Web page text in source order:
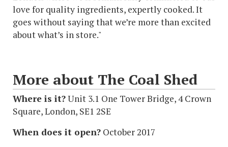
love for quality ingredients, expertly cooked. It
goes without saying that we’re more than excited
about what’s in store."
More about The Coal Shed
Where is it?Unit 3.1 One Tower Bridge, 4 Crown
Square, London, SE1 2SE
When does it open? October 2017